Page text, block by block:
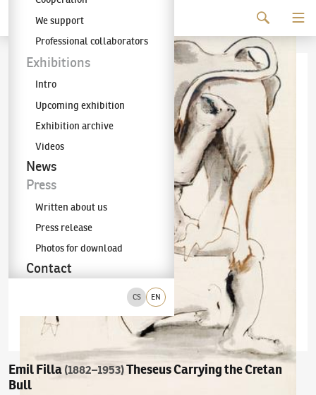
The KODL Gallery
CS EN
We support
Professional collaborators
Exhibitions
Intro
Upcoming exhibition
Exhibition archive
Videos
News
Press
Written about us
Press release
Photos for download
Contact
Emil Filla (1882–1953)Theseus Carrying the Cretan
Bull